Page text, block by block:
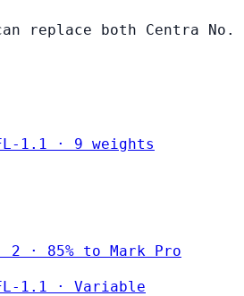
replace both Centra No.
1.1 · 9 weights
2 · 85% to Mark Pro
1.1 · Variable